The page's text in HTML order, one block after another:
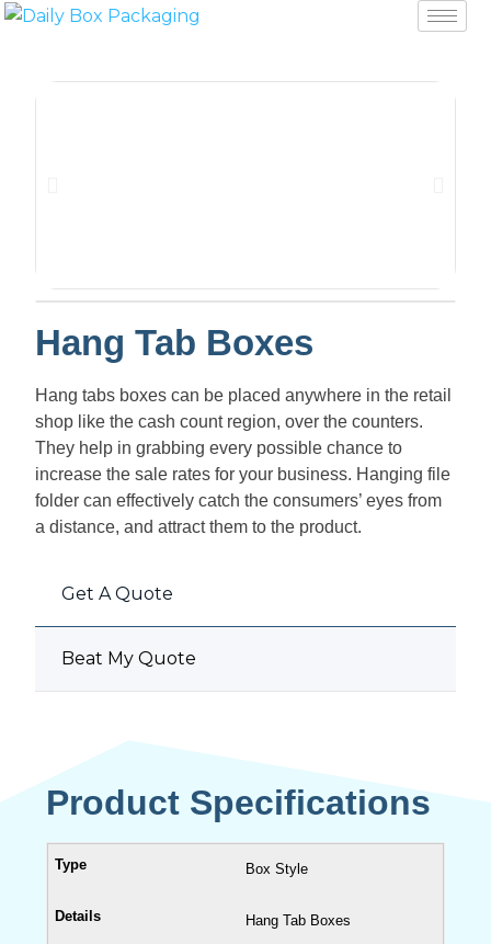
Hang Tab Boxes
Hang tabs boxes can be placed anywhere in the retail
shop like the cash count region, over the counters.
They help in grabbing every possible chance to
increase the sale rates for your business. Hanging file
folder can effectively catch the consumers’ eyes from
a distance, and attract them to the product.
Get A Quote
Beat My Quote
Product Specifications
Box Style
Hang Tab Boxes